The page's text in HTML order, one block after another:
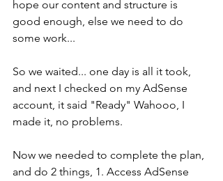
hope our content and structure is
good enough, else we need to do
some work...
So we waited... one day is all it took,
and next I checked on my AdSense
account, it said "Ready" Wahooo, I
made it, no problems.
Now we needed to complete the plan,
and do 2 things, 1. Access AdSense